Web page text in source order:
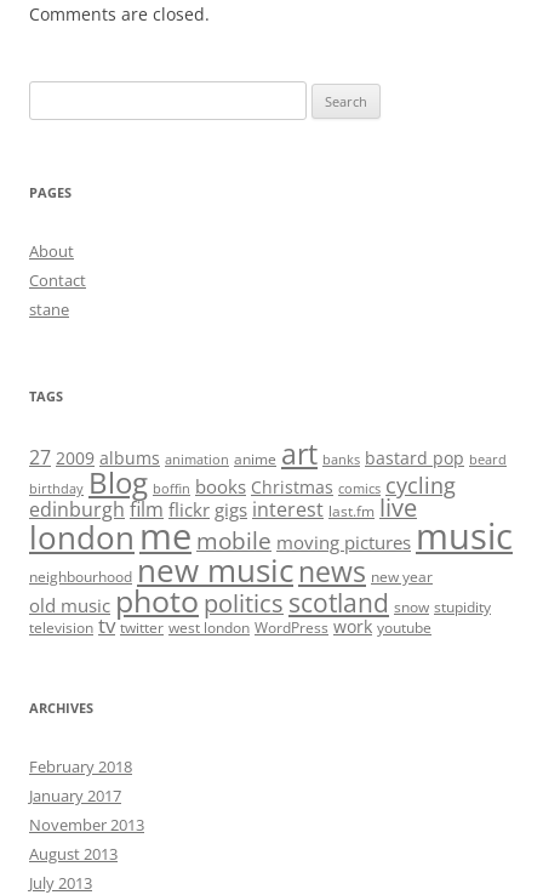
Comments are closed.
for:
PAGES
About
Contact
stane
TAGS
27 2009 albums animation anime art banks bastard pop beard
birthday Blog boffin books Christmas comics cycling
edinburgh film flickr gigs interest last.fm live
londonmemobile moving pictures music
neighbourhood new musicnews new year
old music photopolitics scotland snow stupidity
television tv twitter west london WordPress work youtube
ARCHIVES
February 2018
January 2017
November 2013
August 2013
July 2013